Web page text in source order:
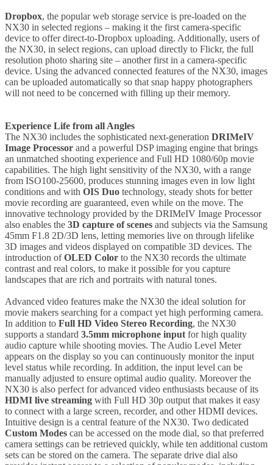
Dropbox, the popular web storage service is pre-loaded on the
NX30 in selected regions – making it the first camera-specific
device to offer direct-to-Dropbox uploading. Additionally, users of
the NX30, in select regions, can upload directly to Flickr, the full
resolution photo sharing site – another first in a camera-specific
device. Using the advanced connected features of the NX30, images
can be uploaded automatically so that snap happy photographers
will not need to be concerned with filling up their memory.
Experience Life from all Angles
The NX30 includes the sophisticated next-generation DRIMeIV
Image Processor and a powerful DSP imaging engine that brings
an unmatched shooting experience and Full HD 1080/60p movie
capabilities. The high light sensitivity of the NX30, with a range
from ISO100-25600, produces stunning images even in low light
conditions and with OIS Duo technology, steady shots for better
movie recording are guaranteed, even while on the move. The
innovative technology provided by the DRIMeIV Image Processor
also enables the 3D capture of scenes and subjects via the Samsung
45mm F1.8 2D/3D lens, letting memories live on through lifelike
3D images and videos displayed on compatible 3D devices. The
introduction ofOLED Color to the NX30 records the ultimate
contrast and real colors, to make it possible for you capture
landscapes that are rich and portraits with natural tones.
Advanced video features make the NX30 the ideal solution for
movie makers searching for a compact yet high performing camera.
In addition to Full HD Video Stereo Recording, the NX30
supports a standard 3.5mm microphone input for high quality
audio capture while shooting movies. The Audio Level Meter
appears on the display so you can continuously monitor the input
level status while recording. In addition, the input level can be
manually adjusted to ensure optimal audio quality. Moreover the
NX30 is also perfect for advanced video enthusiasts because of its
HDMI live streaming with Full HD 30p output that makes it easy
to connect with a large screen, recorder, and other HDMI devices.
Intuitive design is a central feature of the NX30. Two dedicated
Custom Modes can be accessed on the mode dial, so that preferred
camera settings can be retrieved quickly, while ten additional custom
sets can be stored on the camera. The separate drive dial also